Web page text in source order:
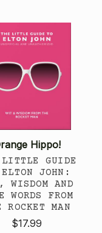
Hippo!
GUIDE
JOHN:
WISDOM AND
WORDS FROM
ROCKET MAN
$17.99